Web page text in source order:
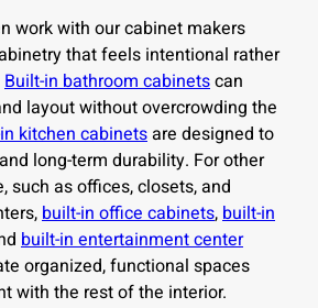
work with our cabinet makers
that feels intentional rather
Built-in bathroom cabinetscan
layout without overcrowding the
kitchen cabinetsare designed to
long-term durability. For other
such as offices, closets, and
built-in office cabinets,built-in
built-in entertainment center
organized, functional spaces
with the rest of the interior.